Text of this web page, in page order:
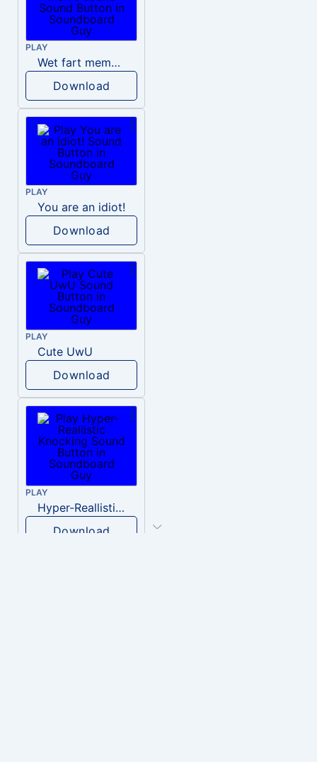
PLAY
Wet fart meme sound
Download
PLAY
You are an idiot!
Download
PLAY
Cute UwU
Download
PLAY
Hyper-Reallistic Knocking
Download